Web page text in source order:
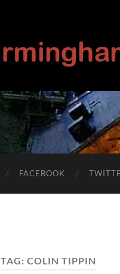
FACEBOOK
TAG: COLIN TIPPIN